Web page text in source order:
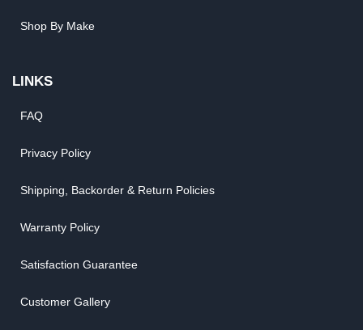
Shop By Make
LINKS
FAQ
Privacy Policy
Shipping, Backorder & Return Policies
Warranty Policy
Satisfaction Guarantee
Customer Gallery